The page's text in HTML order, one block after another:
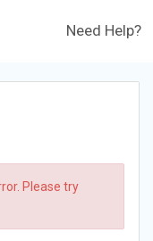
Need Help?
Please try